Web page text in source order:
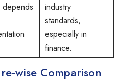
depends
industry
standards,
especially in
finance.
wise Comparison